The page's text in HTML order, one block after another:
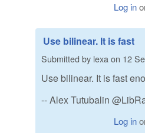
Log in
Use bilinear. It is fast
Submitted by lexa on 12
Use bilinear. It is fast
-- Alex Tutubalin
Log in